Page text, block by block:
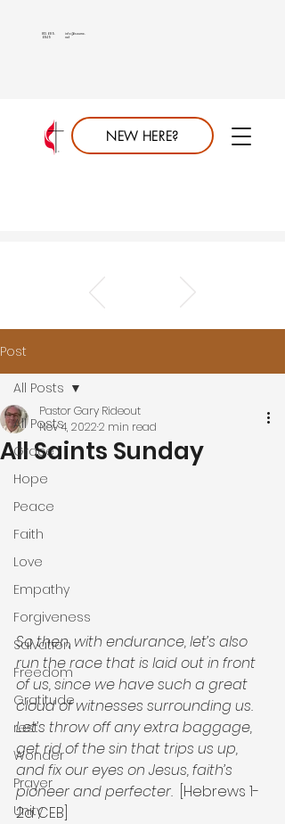
NEW HERE?
info@saumc.
net
813.689.
6849
Post
All Posts
Grace
Hope
Peace
Faith
Love
Empathy
Forgiveness
Salvation
Freedom
Gratitude
rest
Wonder
Prayer
Unity
All Posts
All Saints Sunday
Pastor Gary Rideout
Nov 4, 20222 min read
So then, with endurance, let’s also
run the race that is laid out in front
of us, since we have such a great
cloud of witnesses surrounding us.
Let’s throw off any extra baggage,
get rid of the sin that trips us up,
and fix our eyes on Jesus, faith’s
pioneer and perfecter. [Hebrews 1-
2a CEB]